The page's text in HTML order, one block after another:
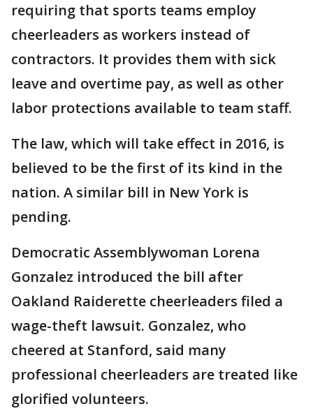
requiring that sports teams employ
cheerleaders as workers instead of
contractors. It provides them with sick
leave and overtime pay, as well as other
labor protections available to team staff.
The law, which will take effect in 2016, is
believed to be the first of its kind in the
nation. A similar bill in New York is
pending.
Democratic Assemblywoman Lorena
Gonzalez introduced the bill after
Oakland Raiderette cheerleaders filed a
wage-theft lawsuit. Gonzalez, who
cheered at Stanford, said many
professional cheerleaders are treated like
glorified volunteers.